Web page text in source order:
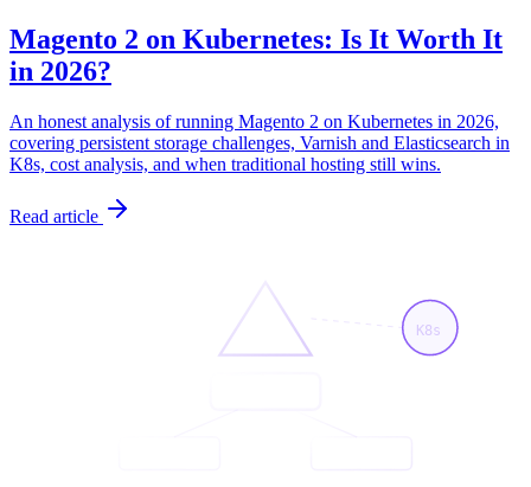
Magento 2 on Kubernetes: Is It Worth It
in 2026?
An honest analysis of running Magento 2 on Kubernetes in 2026,
covering persistent storage challenges, Varnish and Elasticsearch in
K8s, cost analysis, and when traditional hosting still wins.
Read article
K8s